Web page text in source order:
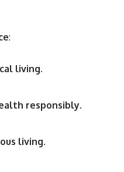
:
living.
responsibly.
living.